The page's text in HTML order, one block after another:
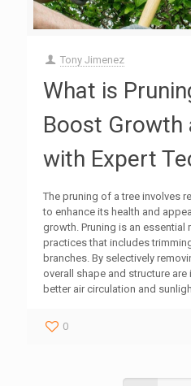
Tony Jimenez
What is
Boost Growth
with Expert
The pruning of a tree involves
to enhance its health and
growth. Pruning is an essential
practices that includes
branches. By selectively
overall shape and structure
better air circulation and
0